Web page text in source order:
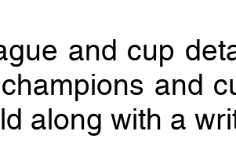
and cup
and
along with a